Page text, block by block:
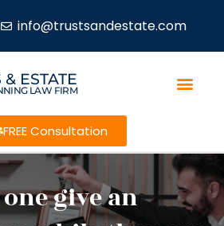
info@trustsandestate.com
& ESTATE
LAW FIRM
FREE Consultation
give an